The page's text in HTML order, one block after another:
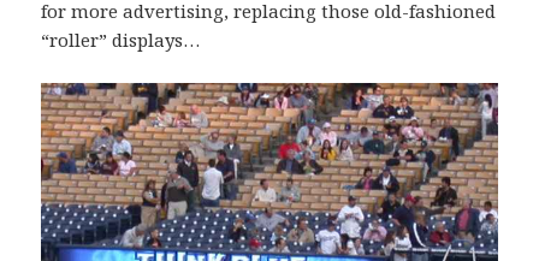
for more advertising, replacing those old-fashioned
“roller” displays…